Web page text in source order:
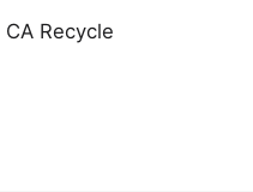
CA Recycle